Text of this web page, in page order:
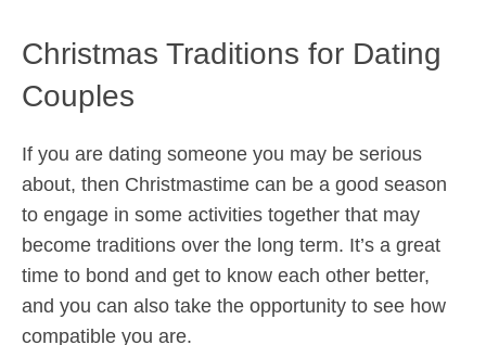
Christmas Traditions for Dating
Couples
If you are dating someone you may be serious
about, then Christmastime can be a good season
to engage in some activities together that may
become traditions over the long term. It’s a great
time to bond and get to know each other better,
and you can also take the opportunity to see how
compatible you are.